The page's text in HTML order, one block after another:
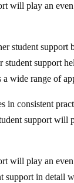
will play an
student support
support
a wide range of
in consistent
support will
will play an
support in detail